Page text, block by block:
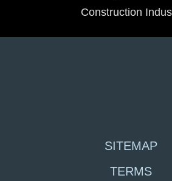
Construction
SITEMAP
TERMS